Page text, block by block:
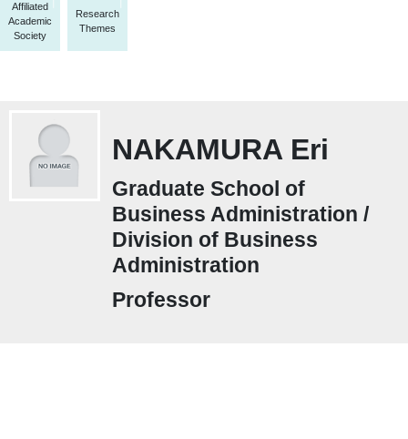
Affiliated
Academic
Society
Research
Themes
NAKAMURA Eri
Graduate School of
Business Administration /
Division of Business
Administration
Professor